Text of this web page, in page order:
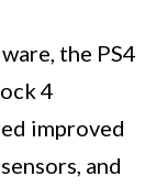
the PS4
4
improved
and